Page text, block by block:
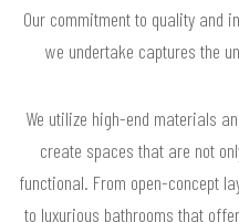
Our commitment to quality and
we undertake captures the
We utilize high-end materials
create spaces that are not
functional. From open-concept
to luxurious bathrooms that